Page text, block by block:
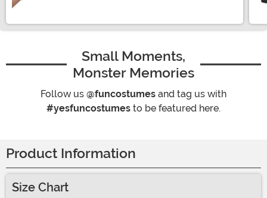
Small Moments,
Monster Memories
Follow us @funcostumes and tag us with
#yesfuncostumes to be featured here.
Product Information
Size Chart